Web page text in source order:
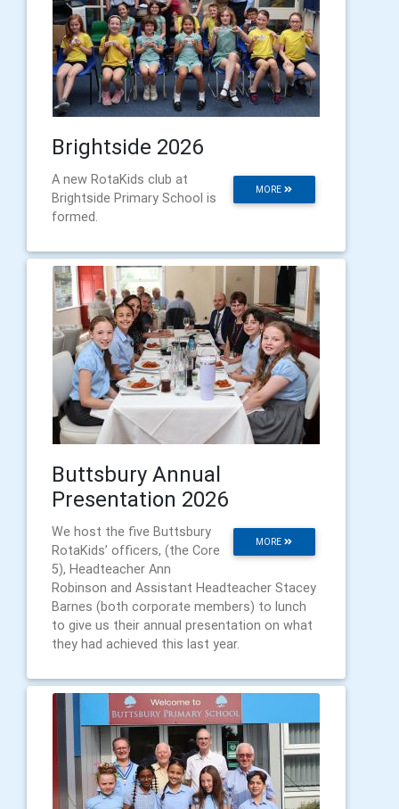
Brightside 2026
MORE
A new RotaKids club at
Brightside Primary School is
formed.
Buttsbury Annual
Presentation 2026
MORE
We host the five Buttsbury
RotaKids’ officers, (the Core
5), Headteacher Ann
Robinson and Assistant Headteacher Stacey
Barnes (both corporate members) to lunch
to give us their annual presentation on what
they had achieved this last year.